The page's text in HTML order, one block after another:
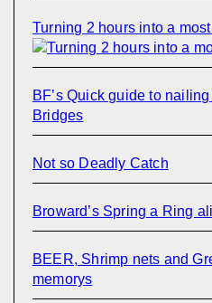
Turning 2 hours into a
BF’s Quick guide to
Bridges
Not so Deadly Catch
Broward’s Spring a Ring
BEER, Shrimp nets and
memorys